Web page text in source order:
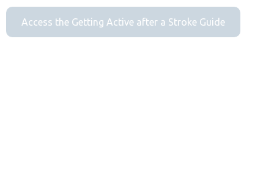
Access the Getting Active after a Stroke Guide